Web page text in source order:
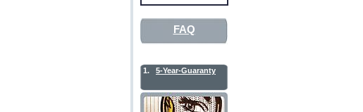
FAQ
1. 5-Year-Guaranty